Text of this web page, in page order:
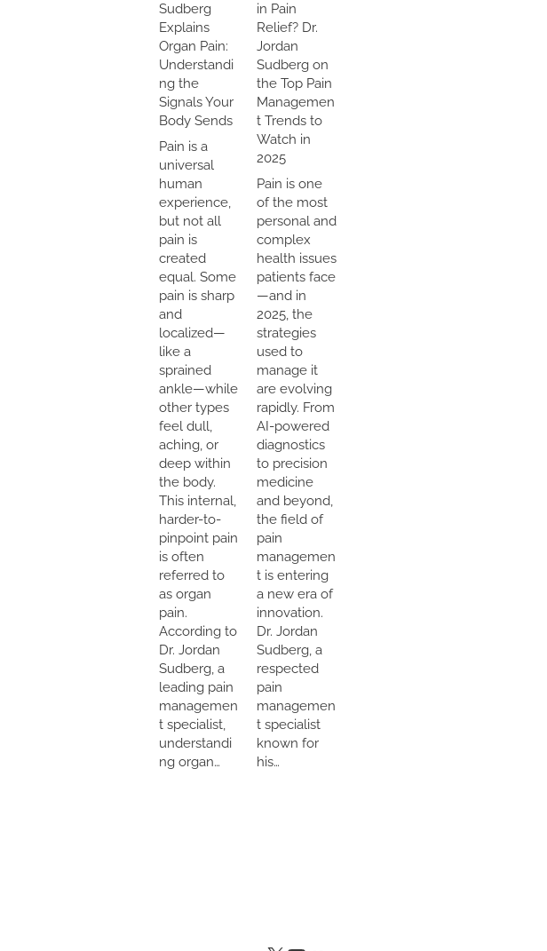
Sudberg
Explains
Organ Pain:
Understandi
ng the
Signals Your
Body Sends
Pain is a
universal
human
experience,
but not all
pain is
created
equal. Some
pain is sharp
and
localized—
like a
sprained
ankle—while
other types
feel dull,
aching, or
deep within
the body.
This internal,
harder-to-
pinpoint pain
is often
referred to
as organ
pain.
According to
Dr. Jordan
Sudberg, a
leading pain
managemen
t specialist,
understandi
ng organ…
in Pain
Relief? Dr.
Jordan
Sudberg on
the Top Pain
Managemen
t Trends to
Watch in
2025
Pain is one
of the most
personal and
complex
health issues
patients face
—and in
2025, the
strategies
used to
manage it
are evolving
rapidly. From
AI-powered
diagnostics
to precision
medicine
and beyond,
the field of
pain
managemen
t is entering
a new era of
innovation.
Dr. Jordan
Sudberg, a
respected
pain
managemen
t specialist
known for
his…